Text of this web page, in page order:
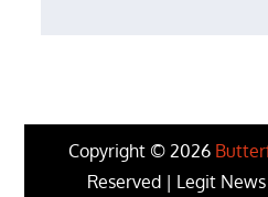
Copyright © 2026
Reserved | Legit